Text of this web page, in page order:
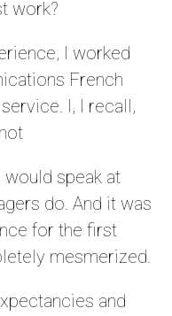
work?
I worked
French
I, I recall,
would speak at
do. And it was
for the first
mesmerized.
and